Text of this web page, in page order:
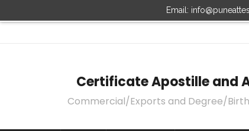
Email:
Certificate Apostille and
Commercial/Exports and Degree/